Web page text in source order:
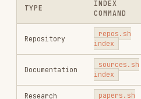
BACKEND & APISSKILLS
find-skills
vercel-react-best-practices
vercel-labs/agent-skills